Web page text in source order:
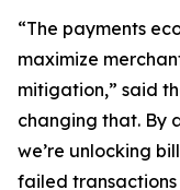
“The payments
maximize
mitigation,” said
changing that. By
we’re unlocking
failed